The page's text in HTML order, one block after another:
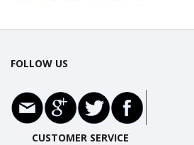
FOLLOW US
CUSTOMER SERVICE